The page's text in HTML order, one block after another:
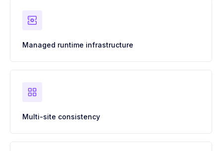
Managed runtime infrastructure
Multi-site consistency